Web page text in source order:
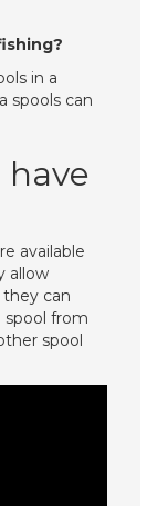
in a
spools can
have
available
allow
can
spool from
spool